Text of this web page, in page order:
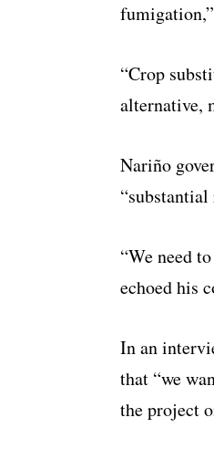
“Crop
alternative,
Nariño
“We need
echoed his
In an
that “we
the project